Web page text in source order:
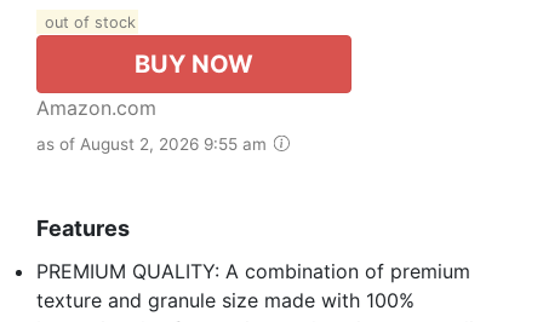
out of stock
BUY NOW
Amazon.com
as of August 2, 2026 9:55 am
Features
PREMIUM QUALITY: A combination of premium
texture and granule size made with 100%